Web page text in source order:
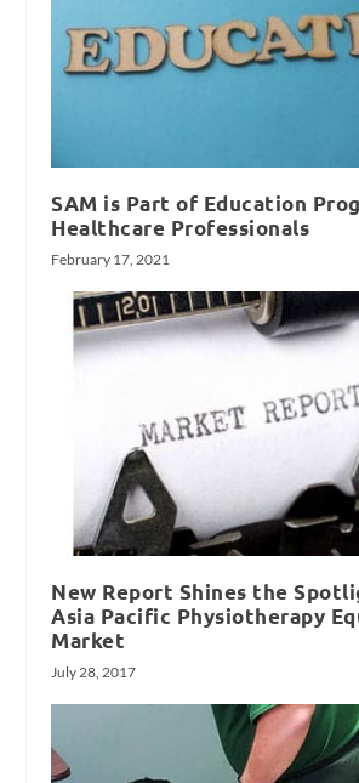
SAM is Part of Education
Healthcare Professionals
February 17, 2021
New Report Shines the
Asia Pacific Physiotherapy
Market
July 28, 2017